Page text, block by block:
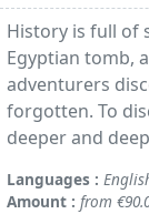
History is full of
Egyptian tomb,
adventurers
forgotten. To
deeper and
Languages :
Amount : from